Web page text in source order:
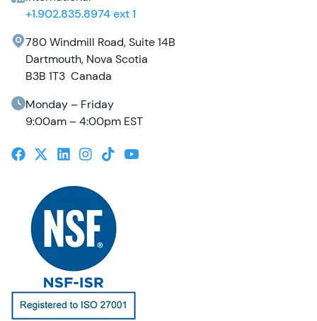
+1.902.835.8974 ext 1
780 Windmill Road, Suite 14B
Dartmouth, Nova Scotia
B3B 1T3 Canada
Monday – Friday
9:00am – 4:00pm EST